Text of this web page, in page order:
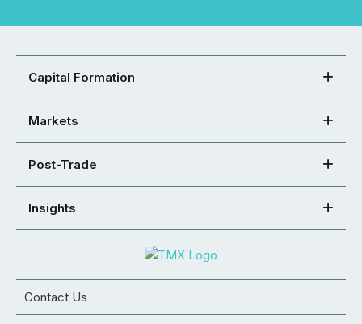
Capital Formation
Markets
Post-Trade
Insights
Contact Us